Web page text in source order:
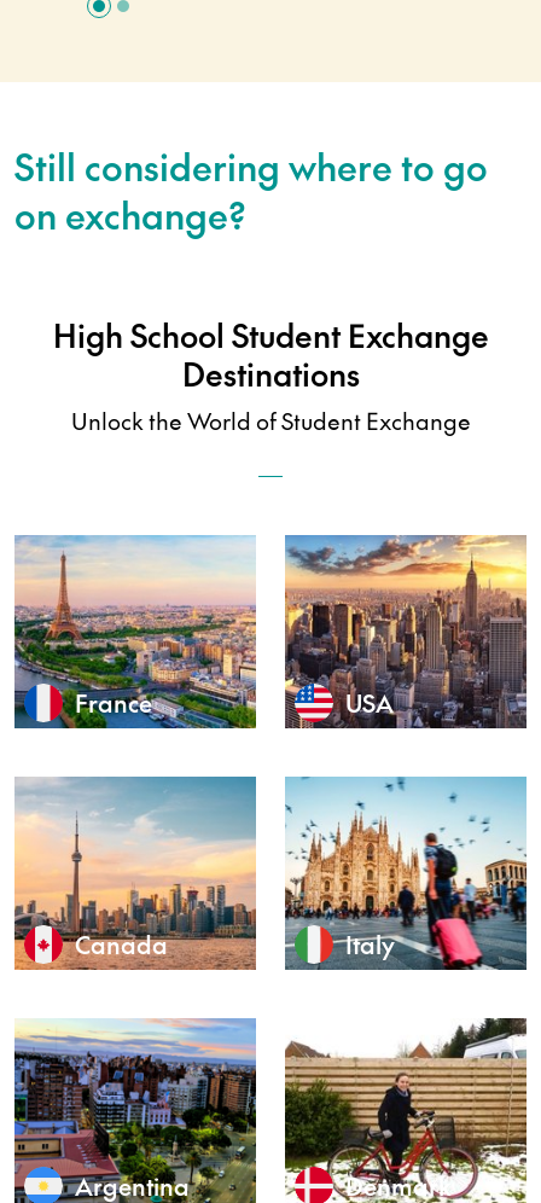
Still considering where to go
on exchange?
High School Student Exchange
Destinations
Unlock the World of Student Exchange
France USA
Canada Italy
Argentina Denmark